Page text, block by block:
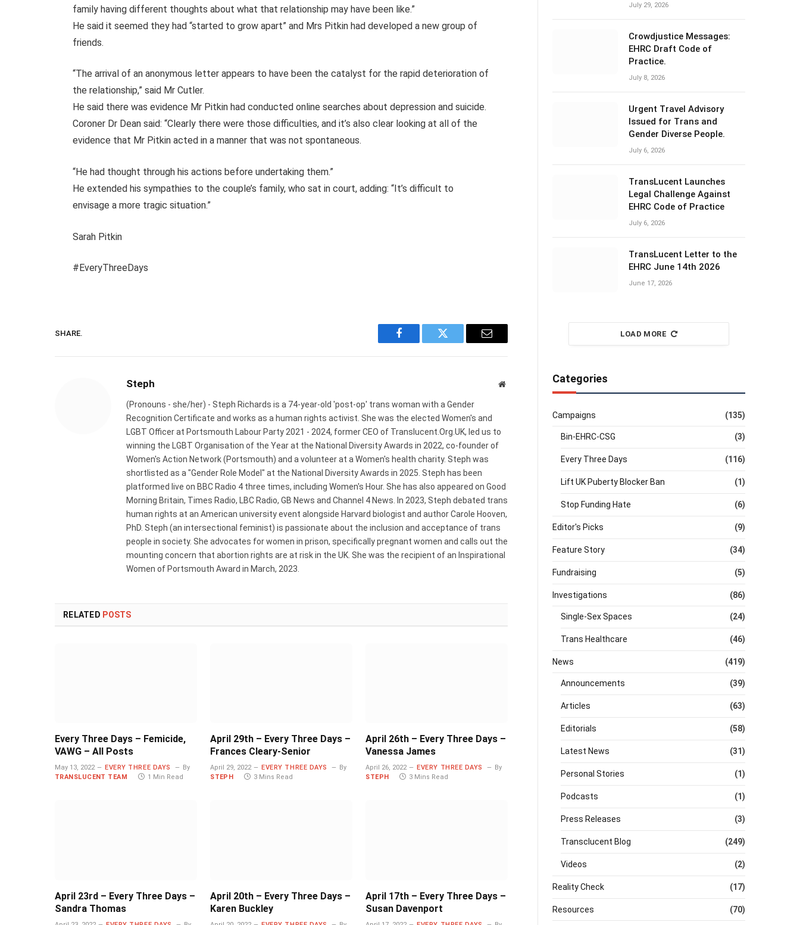
family having different thoughts about what that relationship may have been like.”
He said it seemed they had “started to grow apart” and Mrs Pitkin had developed a new group of
friends.
“The arrival of an anonymous letter appears to have been the catalyst for the rapid deterioration of
the relationship,” said Mr Cutler.
He said there was evidence Mr Pitkin had conducted online searches about depression and suicide.
Coroner Dr Dean said: “Clearly there were those difficulties, and it’s also clear looking at all of the
evidence that Mr Pitkin acted in a manner that was not spontaneous.
“He had thought through his actions before undertaking them.”
He extended his sympathies to the couple’s family, who sat in court, adding: “It’s difficult to
envisage a more tragic situation.”
Sarah Pitkin
#EveryThreeDays
SHARE.
Facebook Twitter Email
Steph Website
(Pronouns - she/her) - Steph Richards is a 74-year-old 'post-op' trans woman with a Gender
Recognition Certificate and works as a human rights activist. She was the elected Women's and
LGBT Officer at Portsmouth Labour Party 2021 - 2024, former CEO of Translucent.Org.UK, led us to
winning the LGBT Organisation of the Year at the National Diversity Awards in 2022, co-founder of
Women's Action Network (Portsmouth) and a volunteer at a Women's health charity. Steph was
shortlisted as a "Gender Role Model" at the National Diversity Awards in 2025. Steph has been
platformed live on BBC Radio 4 three times, including Women's Hour. She has also appeared on Good
Morning Britain, Times Radio, LBC Radio, GB News and Channel 4 News. In 2023, Steph debated trans
human rights at an American university event alongside Harvard biologist and author Carole Hooven,
PhD. Steph (an intersectional feminist) is passionate about the inclusion and acceptance of trans
people in society. She advocates for women in prison, specifically pregnant women and calls out the
mounting concern that abortion rights are at risk in the UK. She was the recipient of an Inspirational
Women of Portsmouth Award in March, 2023.
RELATED POSTS
Every Three Days – Femicide,
VAWG – All Posts
May 13, 2022 EVERY THREE DAYS
By
TRANSLUCENT TEAM
1 Min Read
April 29th – Every Three Days –
Frances Cleary-Senior
April 29, 2022 EVERY THREE DAYS
By
STEPH
3 Mins Read
April 26th – Every Three Days –
Vanessa James
April 26, 2022 EVERY THREE DAYS
By
STEPH
3 Mins Read
April 23rd – Every Three Days –
Sandra Thomas
April 20th – Every Three Days –
Karen Buckley
April 17th – Every Three Days –
Susan Davenport
July 29, 2026
Crowdjustice Messages:
EHRC Draft Code of
Practice.
July 8, 2026
Urgent Travel Advisory
Issued for Trans and
Gender Diverse People.
July 6, 2026
TransLucent Launches
Legal Challenge Against
EHRC Code of Practice
July 6, 2026
TransLucent Letter to the
EHRC June 14th 2026
June 17, 2026
LOAD MORE
Categories
Campaigns (135)
Bin-EHRC-CSG (3)
Every Three Days (116)
Lift UK Puberty Blocker Ban (1)
Stop Funding Hate (6)
Editor's Picks (9)
Feature Story (34)
Fundraising (5)
Investigations (86)
Single-Sex Spaces (24)
Trans Healthcare (46)
News (419)
Announcements (39)
Articles (63)
Editorials (58)
Latest News (31)
Personal Stories (1)
Podcasts (1)
Press Releases (3)
Transclucent Blog (249)
Videos (2)
Reality Check (17)
Resources (70)